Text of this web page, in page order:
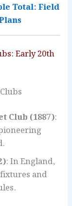
Total: Field
Early 20th
Club (1887):
: In England,
and